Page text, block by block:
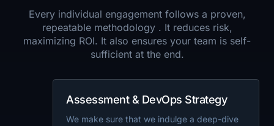
Every individual engagement follows a proven,
repeatable methodology . It reduces risk,
maximizing ROI. It also ensures your team is self-
sufficient at the end.
Assessment & DevOps Strategy
We make sure that we indulge a deep-dive